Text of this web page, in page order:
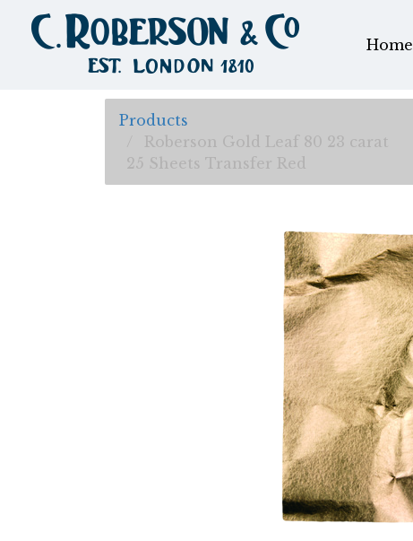
Home
Products
Roberson Gold Leaf 80 23 carat
25 Sheets Transfer Red